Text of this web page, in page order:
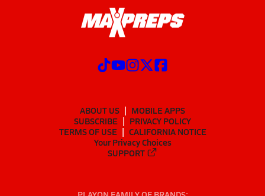
ABOUT US
MOBILE APPS
SUBSCRIBE
PRIVACY POLICY
TERMS OF USE
CALIFORNIA NOTICE
Your Privacy Choices
SUPPORT